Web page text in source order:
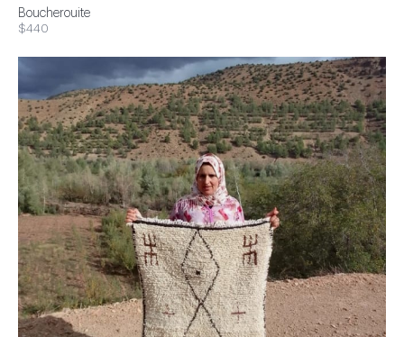
Boucherouite
$440